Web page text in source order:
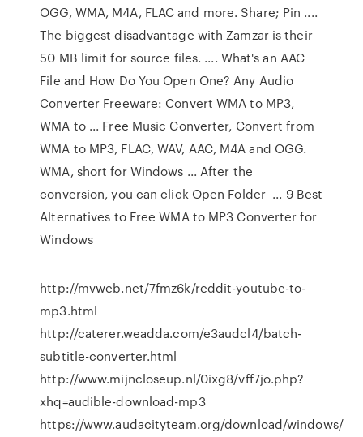
OGG, WMA, M4A, FLAC and more. Share; Pin ....
The biggest disadvantage with Zamzar is their
50 MB limit for source files. .... What's an AAC
File and How Do You Open One? Any Audio
Converter Freeware: Convert WMA to MP3,
WMA to ... Free Music Converter, Convert from
WMA to MP3, FLAC, WAV, AAC, M4A and OGG.
WMA, short for Windows ... After the
conversion, you can click Open Folder ... 9 Best
Alternatives to Free WMA to MP3 Converter for
Windows
http://mvweb.net/7fmz6k/reddit-youtube-to-
mp3.html
http://caterer.weadda.com/e3audcl4/batch-
subtitle-converter.html
http://www.mijncloseup.nl/0ixg8/vff7jo.php?
xhq=audible-download-mp3
https://www.audacityteam.org/download/windows/